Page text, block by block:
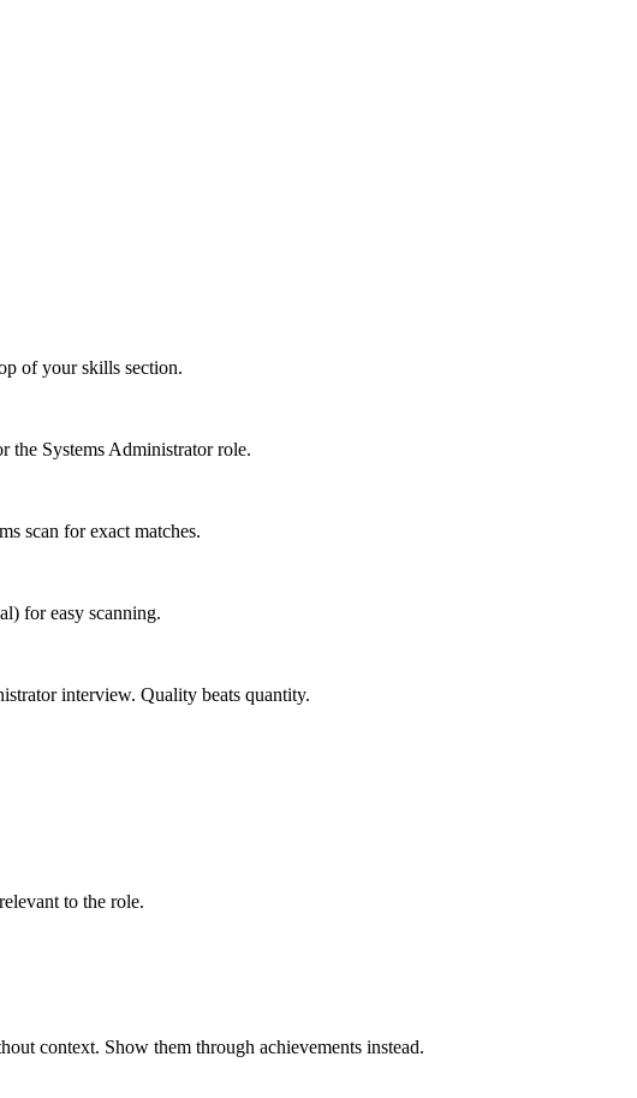
of your skills section.
the Systems Administrator role.
scan for exact matches.
for easy scanning.
interview. Quality beats quantity.
to the role.
context. Show them through achievements instead.